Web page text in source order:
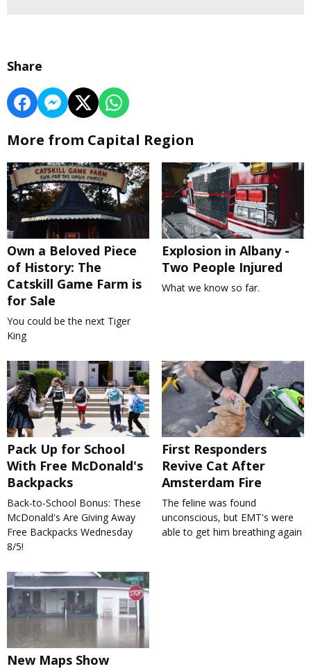
Share
More from Capital Region
Own a Beloved Piece
of History: The
Catskill Game Farm is
for Sale
You could be the next Tiger
King
Explosion in Albany -
Two People Injured
What we know so far.
Pack Up for School
With Free McDonald's
Backpacks
Back-to-School Bonus: These
McDonald's Are Giving Away
Free Backpacks Wednesday
8/5!
First Responders
Revive Cat After
Amsterdam Fire
The feline was found
unconscious, but EMT's were
able to get him breathing again
New Maps Show